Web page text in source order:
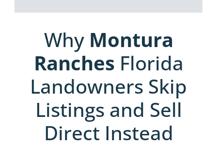
Why Montura
Ranches Florida
Landowners Skip
Listings and Sell
Direct Instead